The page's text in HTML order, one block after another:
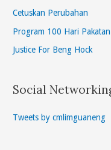
Cetuskan Perubahan
Program 100 Hari
Justice For Beng Hock
Social
Tweets by cmlimguaneng